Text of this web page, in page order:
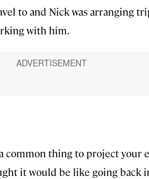
to and Nick was arranging
with him.
common thing to project your
it would be like going back